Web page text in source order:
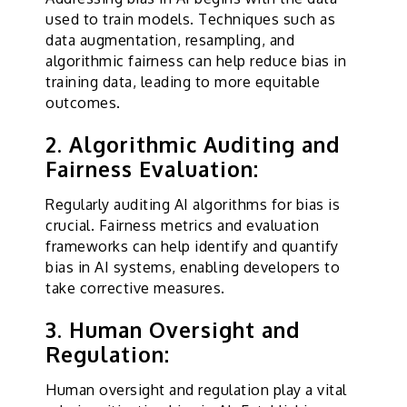
used to train models. Techniques such as
data augmentation, resampling, and
algorithmic fairness can help reduce bias in
training data, leading to more equitable
outcomes.
2. Algorithmic Auditing and
Fairness Evaluation:
Regularly auditing AI algorithms for bias is
crucial. Fairness metrics and evaluation
frameworks can help identify and quantify
bias in AI systems, enabling developers to
take corrective measures.
3. Human Oversight and
Regulation:
Human oversight and regulation play a vital